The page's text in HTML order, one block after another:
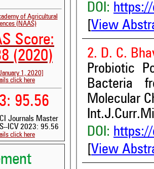
of Agricultural
(NAAS)
Score:
(2020)
1, 2020]
click here
95.56
Journals Master
ICV 2023: 95.56
click here
DOI: https://
View
2. D. C.
Probiotic
Bacteria
Molecular
DOI: https://
View